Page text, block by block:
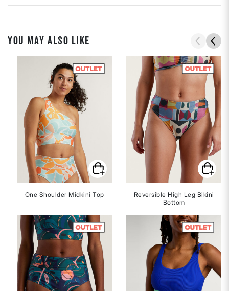
YOU MAY ALSO LIKE
One Shoulder Midkini Top
Reversible High Leg Bikini
Bottom